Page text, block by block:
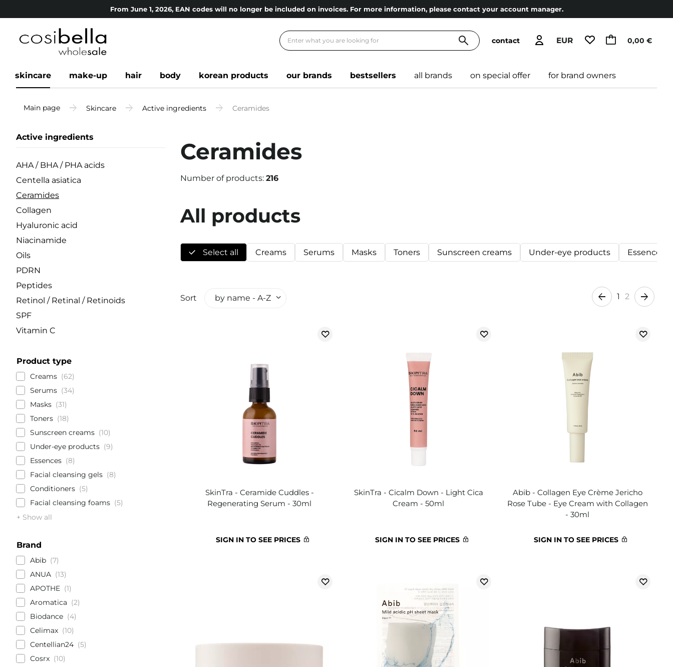
From June 1, 2026, EAN codes will no longer be included on invoices. For more information, please contact your account manager.
EUR
contact 0,00 €
skincare make-up hair body korean products our brands bestsellers all brands on special offer for brand owners
Main page Skincare Active ingredients Ceramides
Active ingredients
AHA / BHA / PHA acids
Centella asiatica
Ceramides
Collagen
Hyaluronic acid
Niacinamide
Oils
PDRN
Peptides
Retinol / Retinal / Retinoids
SPF
Vitamin C
Product type
Creams
62
Serums
34
Masks
31
Toners
18
Sunscreen creams
10
Under-eye products
9
Essences
8
Facial cleansing gels
8
Conditioners
5
Facial cleansing foams
5
+ Show all
Brand
Abib
7
ANUA
13
APOTHE
1
Aromatica
2
Biodance
4
Celimax
10
Centellian24
5
Cosrx
10
Ceramides
Number of products: 216
All products
Select all Creams Serums Masks Toners Sunscreen creams Under-eye products Essences
Sort by name - A-Z 1 2
SkinTra - Ceramide Cuddles -
Regenerating Serum - 30ml
SIGN IN TO SEE PRICES
SkinTra - Cicalm Down - Light Cica
Cream - 50ml
SIGN IN TO SEE PRICES
Abib - Collagen Eye Crème Jericho
Rose Tube - Eye Cream with Collagen
- 30ml
SIGN IN TO SEE PRICES